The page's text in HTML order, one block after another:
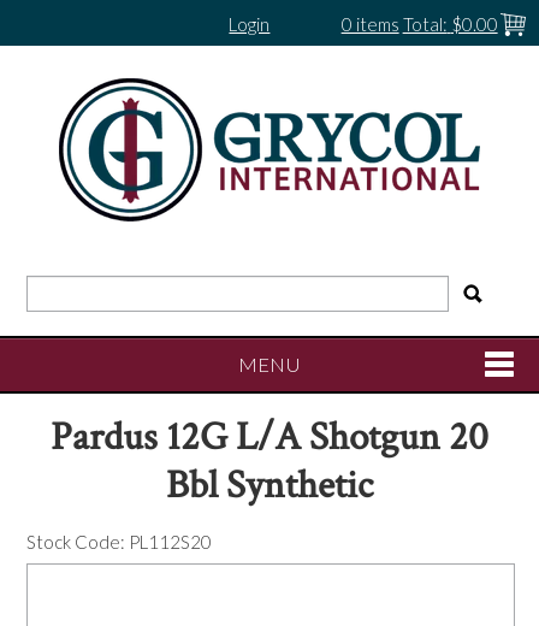
0 items Total: $0.00
Login
MENU
SHOP NOW
HOME
Pardus 12G L/A Shotgun 20
Bbl Synthetic
Stock Code: PL112S20